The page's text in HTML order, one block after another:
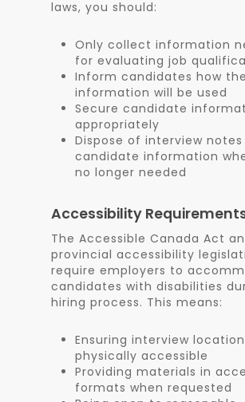
laws, you should:
Only collect information
for evaluating job
Inform candidates how
information will be used
Secure candidate
appropriately
Dispose of interview notes
candidate information
no longer needed
Accessibility
The Accessible Canada Act
provincial accessibility
require employers to
candidates with disabilities
hiring process. This means:
Ensuring interview
physically accessible
Providing materials in
formats when requested